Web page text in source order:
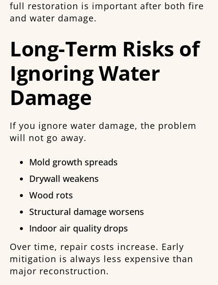
full restoration is important after both fire
and water damage.
Long-Term Risks of
Ignoring Water
Damage
If you ignore water damage, the problem
will not go away.
Mold growth spreads
Drywall weakens
Wood rots
Structural damage worsens
Indoor air quality drops
Over time, repair costs increase. Early
mitigation is always less expensive than
major reconstruction.